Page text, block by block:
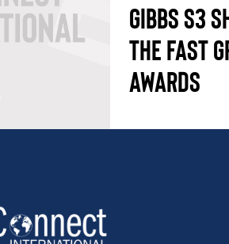
GIBBS S3
THE FAST
AWARDS